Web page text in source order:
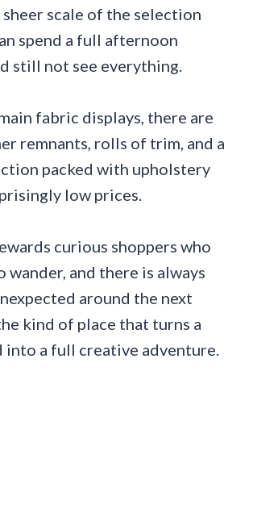
scale of the selection
spend a full afternoon
still not see everything.
fabric displays, there are
remnants, rolls of trim, and a
packed with upholstery
low prices.
curious shoppers who
wander, and there is always
around the next
kind of place that turns a
into a full creative adventure.